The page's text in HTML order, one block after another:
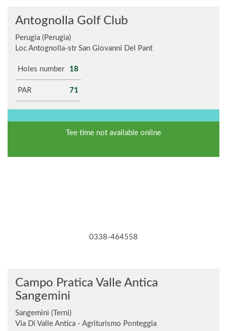
Antognolla Golf Club
Perugia (Perugia)
Loc Antognolla-str San Giovanni Del Pant
Holes number 18
PAR 71
Tee time not available online
0338-464558
Campo Pratica Valle Antica
Sangemini
Sangemini (Terni)
Via Di Valle Antica - Agriturismo Ponteggia